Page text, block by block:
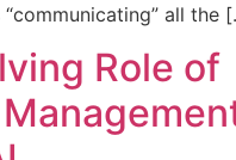
“communicating” all the
Role of